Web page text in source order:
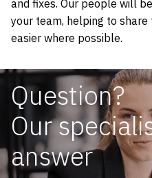
and fixes. Our people will
your team, helping to
easier where possible.
Question?
Our
answer